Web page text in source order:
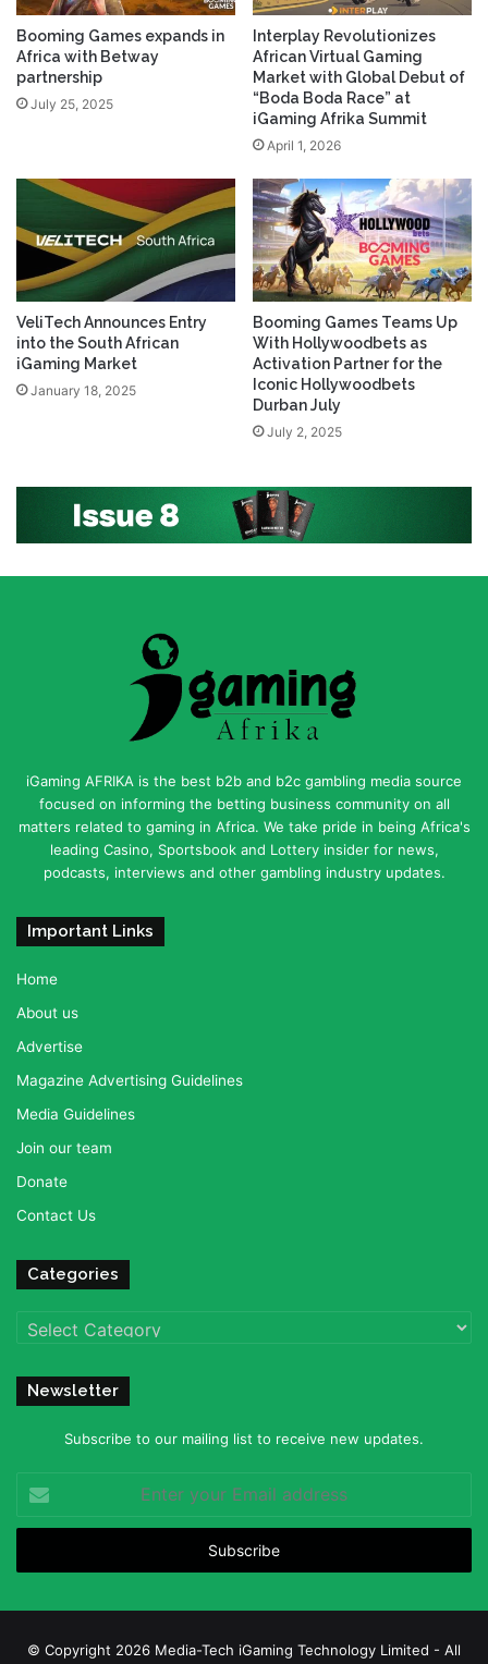
Booming Games expands in
Africa with Betway
partnership
July 25, 2025
Interplay Revolutionizes
African Virtual Gaming
Market with Global Debut of
“Boda Boda Race” at
iGaming Afrika Summit
April 1, 2026
VeliTech Announces Entry
into the South African
iGaming Market
January 18, 2025
Booming Games Teams Up
With Hollywoodbets as
Activation Partner for the
Iconic Hollywoodbets
Durban July
July 2, 2025
iGaming AFRIKA is the best b2b and b2c gambling media source
focused on informing the betting business community on all
matters related to gaming in Africa. We take pride in being Africa's
leading Casino, Sportsbook and Lottery insider for news,
podcasts, interviews and other gambling industry updates.
Important Links
Home
About us
Advertise
Magazine Advertising Guidelines
Media Guidelines
Join our team
Donate
Contact Us
Categories
Categories
Newsletter
Subscribe to our mailing list to receive new updates.
your
Email
© Copyright 2026 Media-Tech iGaming Technology Limited - All